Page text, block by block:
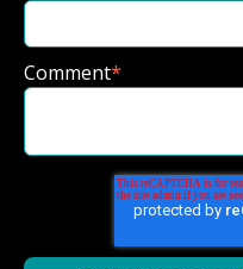
Comment*